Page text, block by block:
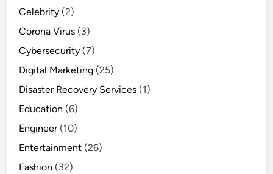
2
0
Celebrity (2)
Corona Virus (3)
Cybersecurity (7)
Digital Marketing (25)
Disaster Recovery Services (1)
Education (6)
Engineer(10)
Entertainment (26)
Fashion (32)